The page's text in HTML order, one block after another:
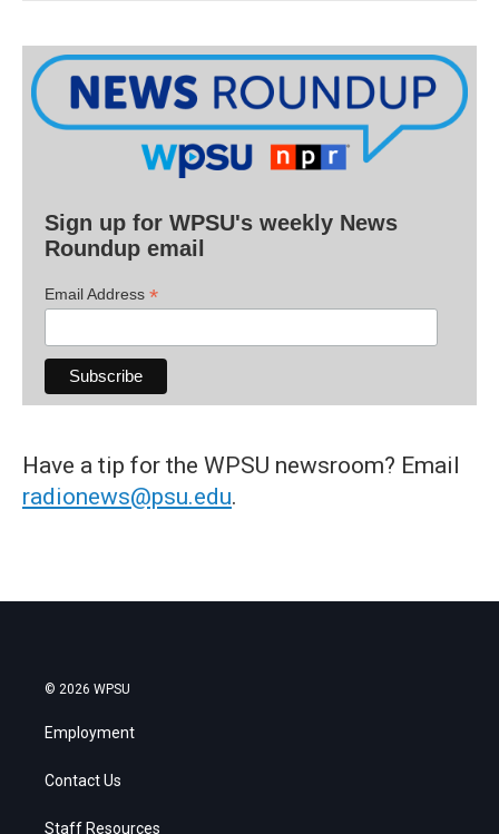
Sign up for WPSU's weekly News
Roundup email
Email Address *
Have a tip for the WPSU newsroom? Email
radionews@psu.edu.
© 2026 WPSU
Employment
Contact Us
Staff Resources